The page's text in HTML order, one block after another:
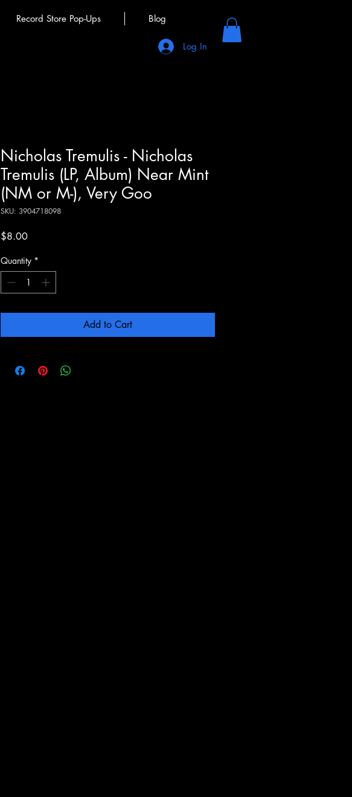
Record Store Pop-Ups Blog
Log In
Nicholas Tremulis - Nicholas
Tremulis (LP, Album) Near Mint
(NM or M-), Very Goo
SKU: 3904718098
$8.00Price
Quantity *
Add to Cart